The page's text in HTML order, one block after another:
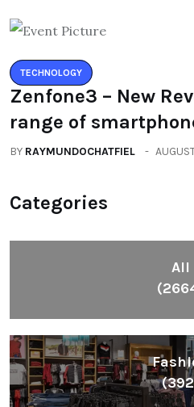
TECHNOLOGY
Zenfone3 – New
range of
BY RAYMUNDOCHATFIEL
Categories
All